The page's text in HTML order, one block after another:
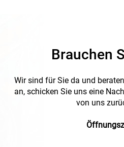
Brauchen
Wir sind für Sie da und
an, schicken Sie uns eine
von uns